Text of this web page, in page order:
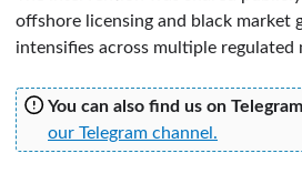
offshore licensing and black market
intensifies across multiple regulated
You can also find us on
our Telegram channel.